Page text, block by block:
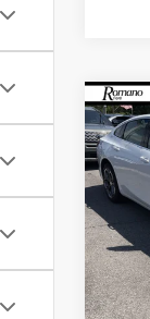
2023
LT
VIN:
Model:
Retail